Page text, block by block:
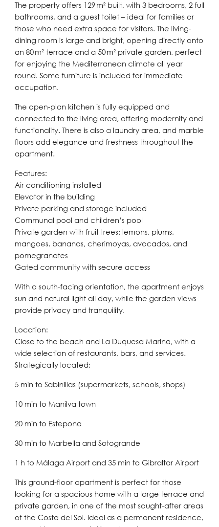
The property offers 129 m² built, with 3 bedrooms, 2 full
bathrooms, and a guest toilet – ideal for families or
those who need extra space for visitors. The living-
dining room is large and bright, opening directly onto
an 80 m² terrace and a 50 m² private garden, perfect
for enjoying the Mediterranean climate all year
round. Some furniture is included for immediate
occupation.
The open-plan kitchen is fully equipped and
connected to the living area, offering modernity and
functionality. There is also a laundry area, and marble
floors add elegance and freshness throughout the
apartment.
Features:
Air conditioning installed
Elevator in the building
Private parking and storage included
Communal pool and children’s pool
Private garden with fruit trees: lemons, plums,
mangoes, bananas, cherimoyas, avocados, and
pomegranates
Gated community with secure access
With a south-facing orientation, the apartment enjoys
sun and natural light all day, while the garden views
provide privacy and tranquility.
Location:
Close to the beach and La Duquesa Marina, with a
wide selection of restaurants, bars, and services.
Strategically located:
5 min to Sabinillas (supermarkets, schools, shops)
10 min to Manilva town
20 min to Estepona
30 min to Marbella and Sotogrande
1 h to Málaga Airport and 35 min to Gibraltar Airport
This ground-floor apartment is perfect for those
looking for a spacious home with a large terrace and
private garden, in one of the most sought-after areas
of the Costa del Sol. Ideal as a permanent residence,